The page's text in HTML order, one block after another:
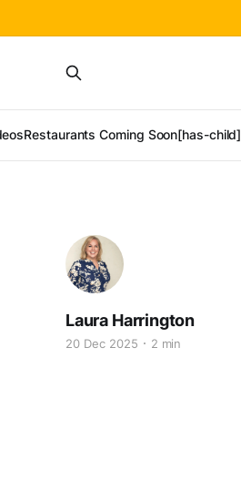
Restaurants Coming Soon[has-child]
Laura Harrington
20 Dec 2025 2 min